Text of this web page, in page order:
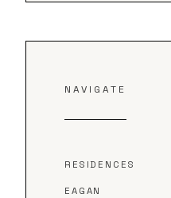
NAVIGATE
RESIDENCES
EAGAN